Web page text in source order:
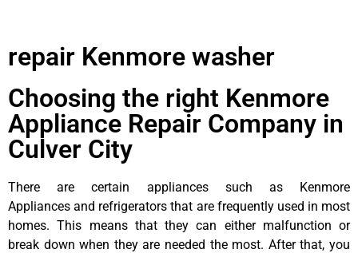
repair Kenmore washer
Choosing the right Kenmore
Appliance Repair Company in
Culver City
There are certain appliances such as Kenmore
Appliances and refrigerators that are frequently used in most
homes. This means that they can either malfunction or
break down when they are needed the most. After that, you